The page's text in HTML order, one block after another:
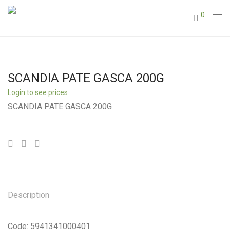
0
SCANDIA PATE GASCA 200G
Login to see prices
SCANDIA PATE GASCA 200G
Description
Code: 5941341000401